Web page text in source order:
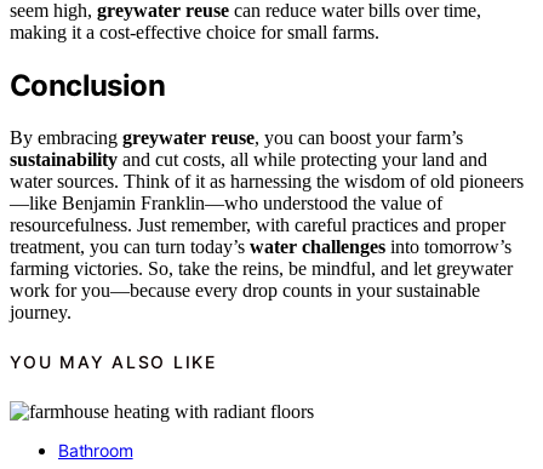
seem high, greywater reuse can reduce water bills over time,
making it a cost-effective choice for small farms.
Conclusion
By embracing greywater reuse, you can boost your farm’s
sustainability and cut costs, all while protecting your land and
water sources. Think of it as harnessing the wisdom of old pioneers
—like Benjamin Franklin—who understood the value of
resourcefulness. Just remember, with careful practices and proper
treatment, you can turn today’s water challenges into tomorrow’s
farming victories. So, take the reins, be mindful, and let greywater
work for you—because every drop counts in your sustainable
journey.
YOU MAY ALSO LIKE
Bathroom